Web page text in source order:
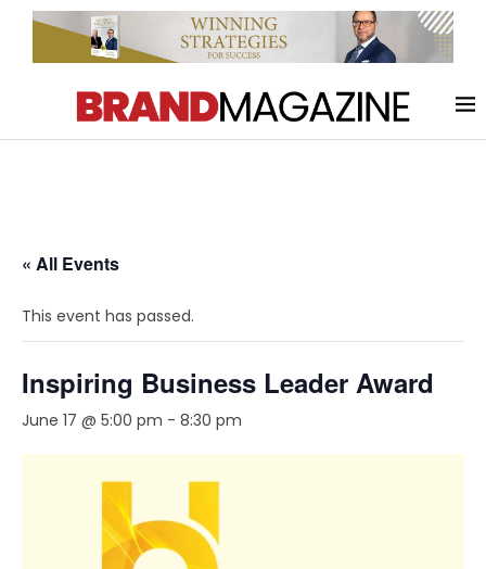
« All Events
This event has passed.
Inspiring Business Leader Award
June 17 @ 5:00 pm - 8:30 pm